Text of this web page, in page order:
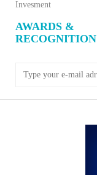
Invesment
AWARDS &
RECOGNITION